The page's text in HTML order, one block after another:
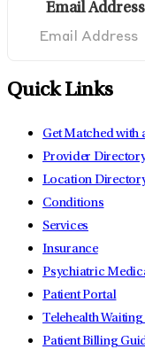
Email Address
Quick Links
Get Matched with
Provider
Location
Conditions
Services
Insurance
Psychiatric
Patient Portal
Telehealth
Patient Billing